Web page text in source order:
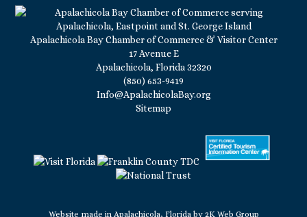
Apalachicola Bay Chamber of Commerce & Visitor Center
17 Avenue E
Apalachicola, Florida 32320
(850) 653-9419
Info@ApalachicolaBay.org
Sitemap
Website made in Apalachicola, Florida by 2K Web Group